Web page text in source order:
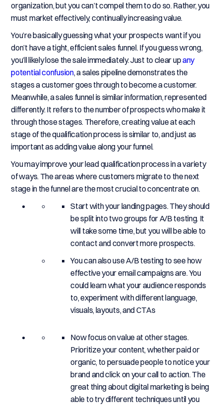
organization, but you can’t compel them to do so. Rather, you
must market effectively, continually increasing value.
You’re basically guessing what your prospects want if you
don’t have a tight, efficient sales funnel. If you guess wrong,
you’ll likely lose the sale immediately. Just to clear upany
potential confusion, a sales pipeline demonstrates the
stages a customer goes through to become a customer.
Meanwhile, a sales funnel is similar information, represented
differently. It refers to the number of prospects who make it
through those stages. Therefore, creating value at each
stage of the qualification process is similar to, and just as
important as adding value along your funnel.
You may improve your lead qualification process in a variety
of ways. The areas where customers migrate to the next
stage in the funnel are the most crucial to concentrate on.
Start with your landing pages. They should
be split into two groups for A/B testing. It
will take some time, but you will be able to
contact and convert more prospects.
You can also use A/B testing to see how
effective your email campaigns are. You
could learn what your audience responds
to, experiment with different language,
visuals, layouts, and CTAs
Now focus on value at other stages.
Prioritize your content, whether paid or
organic, to persuade people to notice your
brand and click on your call to action. The
great thing about digital marketing is being
able to try different techniques until you